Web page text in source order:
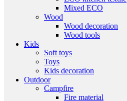
Mixed ECO
Wood
Wood decoration
Wood tools
Kids
Soft toys
Toys
Kids decoration
Outdoor
Campfire
Fire material